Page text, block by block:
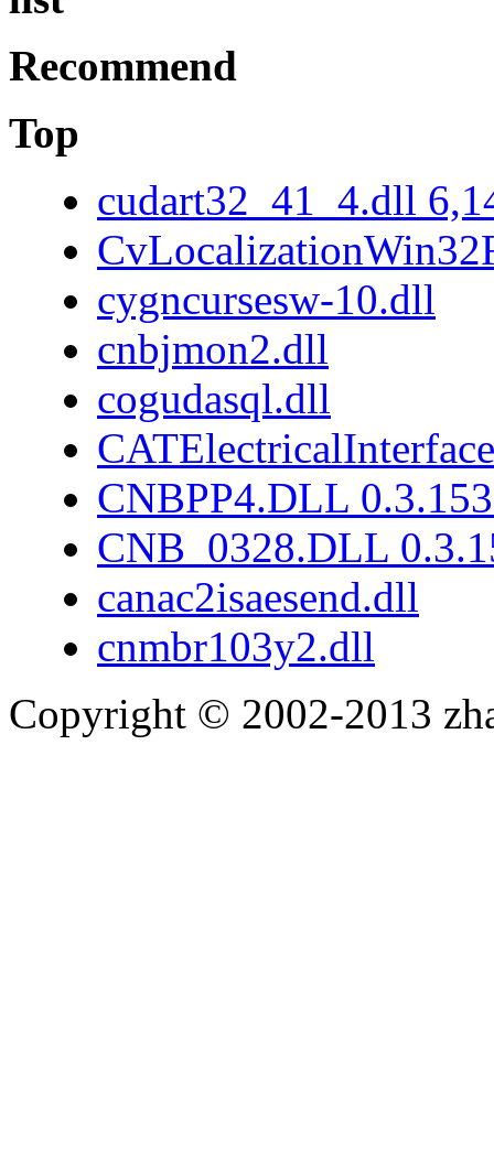
Recommend
Top
cudart32_41_4.dll
cygncursesw-10.dll
cnbjmon2.dll
cogudasql.dll
CNBPP4.DLL
CNB_0328.DLL
canac2isaesend.dll
cnmbr103y2.dll
Copyright © 2002-2013